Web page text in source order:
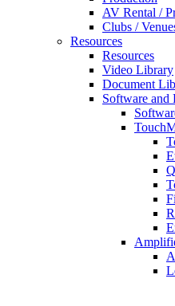
AV Rental /
Clubs /
Resources
Resources
Video Library
Document
Software and